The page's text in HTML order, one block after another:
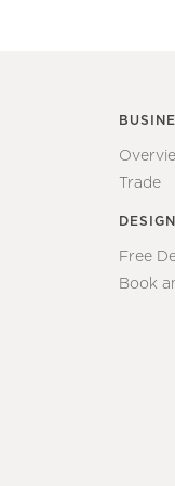
Trade
Free
Book